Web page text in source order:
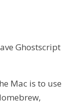
Ghostscript
Mac is to use